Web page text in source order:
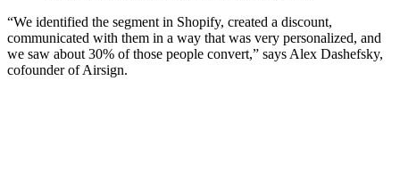
“We identified the segment in Shopify, created a discount,
communicated with them in a way that was very personalized, and
we saw about 30% of those people convert,” says Alex Dashefsky,
cofounder of Airsign.